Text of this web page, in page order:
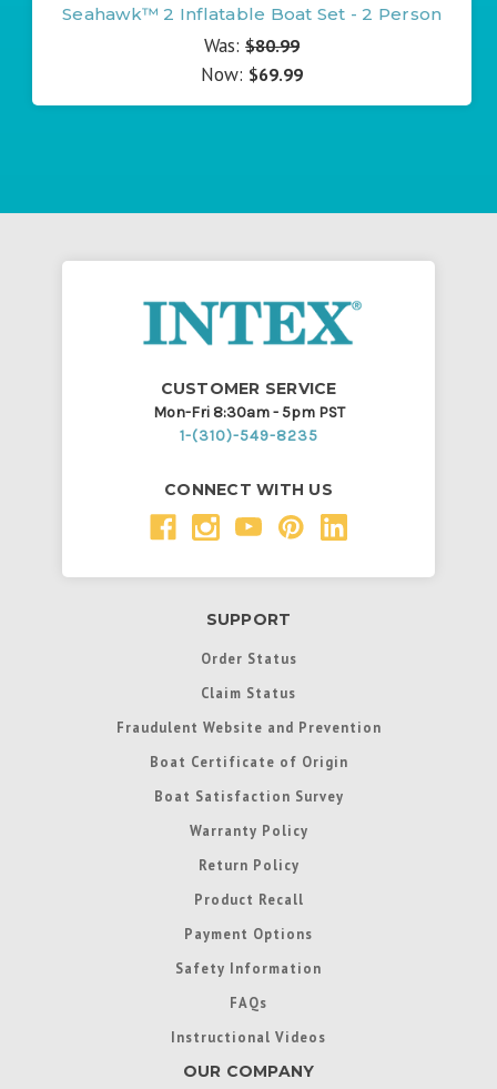
Seahawk™ 2 Inflatable Boat Set - 2 Person
Was:$80.99
Now: $69.99
CUSTOMER SERVICE
Mon-Fri 8:30am - 5pm PST
1-(310)-549-8235
CONNECT WITH US
SUPPORT
Order Status
Claim Status
Fraudulent Website and Prevention
Boat Certificate of Origin
Boat Satisfaction Survey
Warranty Policy
Return Policy
Product Recall
Payment Options
Safety Information
FAQs
Instructional Videos
OUR COMPANY